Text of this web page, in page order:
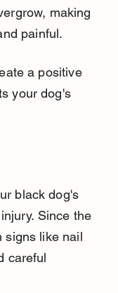
making
painful.
a positive
your dog's
black dog's
Since the
signs like nail
careful